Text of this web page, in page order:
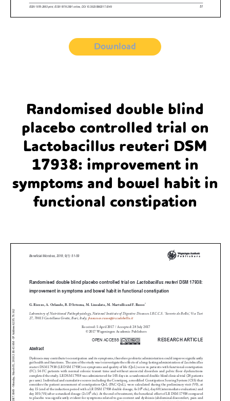
Download
Randomised double blind
placebo controlled trial on
Lactobacillus reuteri DSM
17938: improvement in
symptoms and bowel habit in
functional constipation